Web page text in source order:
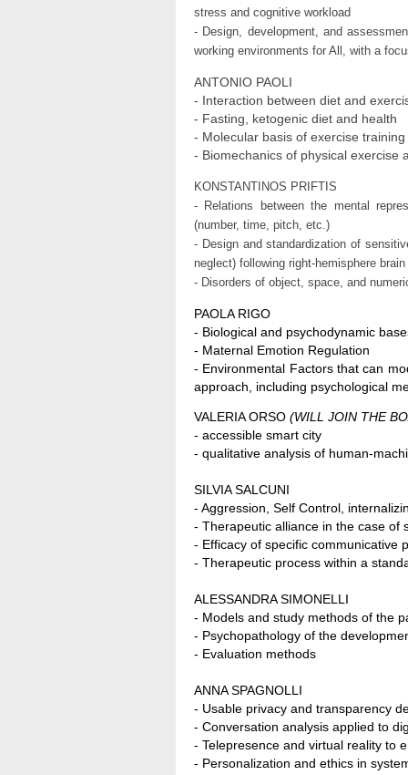
stress and cognitive workload
- Design, development, and
working environments for All, with a
ANTONIO PAOLI
- Interaction between diet and
- Fasting, ketogenic diet and health
- Molecular basis of exercise
- Biomechanics of physical exercise
KONSTANTINOS PRIFTIS
- Relations between the mental
(number, time, pitch, etc.)
- Design and standardization of
neglect) following right-hemisphere
- Disorders of object, space, and
PAOLA RIGO
- Biological and psychodynamic
- Maternal Emotion Regulation
- Environmental Factors that can
approach, including psychological
VALERIA ORSO (WILL JOIN THE
- accessible smart city
- qualitative analysis of human-
SILVIA SALCUNI
- Aggression, Self Control,
- Therapeutic alliance in the case
- Efficacy of specific communicative
- Therapeutic process within a
ALESSANDRA SIMONELLI
- Models and study methods of the
- Psychopathology of the
- Evaluation methods
ANNA SPAGNOLLI
- Usable privacy and transparency
- Conversation analysis applied to
- Telepresence and virtual reality to
- Personalization and ethics in